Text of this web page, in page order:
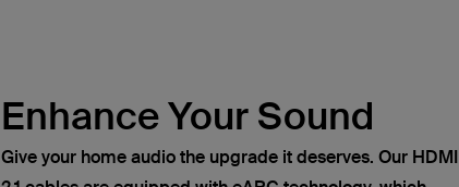
Enhance Your Sound
Give your home audio the upgrade it deserves. Our HDMI